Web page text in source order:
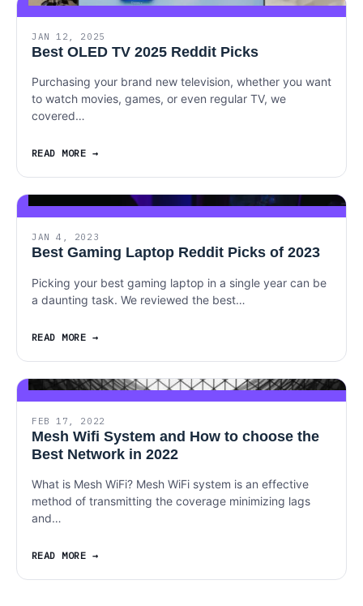
JAN 12, 2025
Best OLED TV 2025 Reddit Picks
Purchasing your brand new television, whether you want
to watch movies, games, or even regular TV, we
covered…
READ MORE
JAN 4, 2023
Best Gaming Laptop Reddit Picks of 2023
Picking your best gaming laptop in a single year can be
a daunting task. We reviewed the best…
READ MORE
FEB 17, 2022
Mesh Wifi System and How to choose the
Best Network in 2022
What is Mesh WiFi? Mesh WiFi system is an effective
method of transmitting the coverage minimizing lags
and…
READ MORE